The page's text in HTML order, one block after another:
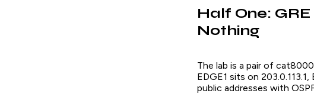
Half One:
Nothing
The lab is a pair of
EDGE1 sits on
public addresses with